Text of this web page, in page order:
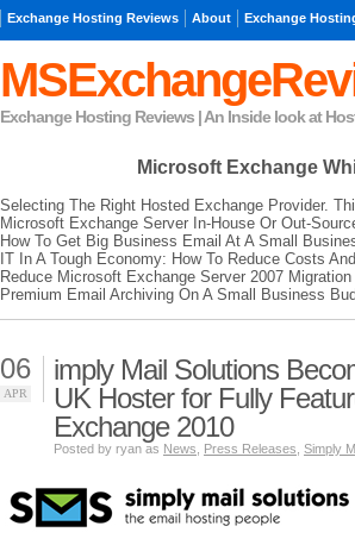
Exchange Hosting Reviews About Exchange
Exchange Hosting Reviews | An Inside look at
Microsoft Exchange
Selecting The Right Hosted Exchange Provider.
Microsoft Exchange Server In-House Or Out-
How To Get Big Business Email At A Small
IT In A Tough Economy: How To Reduce Costs
Reduce Microsoft Exchange Server 2007
Premium Email Archiving On A Small Business
06
APR
imply Mail Solutions
UK Hoster for Fully
Exchange 2010
Posted by ryan as News Press Releases Simply